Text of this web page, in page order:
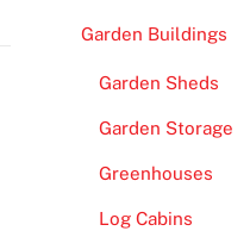
Garden Buildings
Garden Sheds
Garden Storage
Greenhouses
Log Cabins